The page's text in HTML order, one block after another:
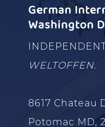
German
Washington
WELTOFFEN.
8617 Chateau
Potomac MD,